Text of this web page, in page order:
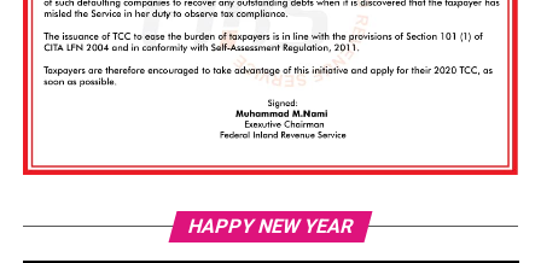
HAPPY NEW YEAR